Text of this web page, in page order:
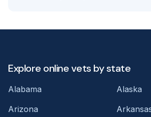
Explore online vets by state
Alabama
Alaska
Arizona